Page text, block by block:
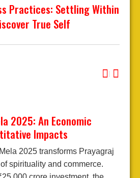
Practices: Settling Within
True Self
2025: An Economic
Impacts
2025 transforms Prayagraj
spirituality and commerce.